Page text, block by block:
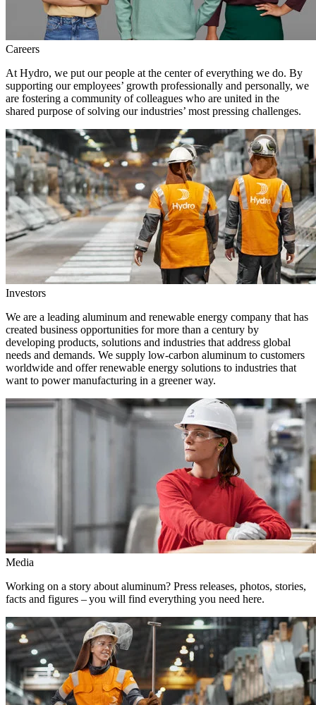
Careers
At Hydro, we put our people at the center of everything we do. By
supporting our employees’ growth professionally and personally, we
are fostering a community of colleagues who are united in the
shared purpose of solving our industries’ most pressing challenges.
Investors
We are a leading aluminum and renewable energy company that has
created business opportunities for more than a century by
developing products, solutions and industries that address global
needs and demands. We supply low-carbon aluminum to customers
worldwide and offer renewable energy solutions to industries that
want to power manufacturing in a greener way.
Media
Working on a story about aluminum? Press releases, photos, stories,
facts and figures – you will find everything you need here.